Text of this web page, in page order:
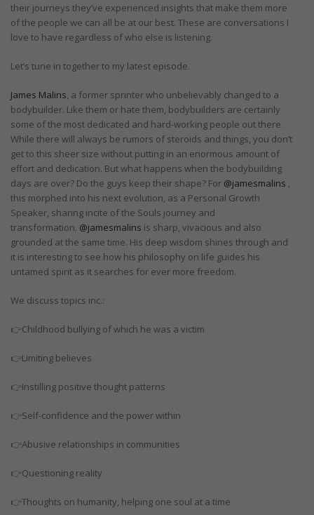
their journeys they’ve experienced insights that make them more
of the people we can all be at our best. These are conversations I
love to have regardless of who else is listening.
Let’s tune in together to my latest episode.
James Malins, a former sprinter who unbelievably changed to a
bodybuilder. Like them or hate them, bodybuilders are certainly
some of the most dedicated and hard-working people out there.
While there will always be rumors of steroids and things, you don’t
get to this sheer size without putting in an enormous amount of
effort and dedication. But what happens when the bodybuilding
days are over? Do the guys keep their shape? For @jamesmalins ,
this morphed into his next evolution, as a Personal Growth
Speaker, sharing incite of the Souls journey and
transformation. @jamesmalins is sharp, vivacious and also
grounded at the same time. His deep wisdom shines through and
it is interesting to see how his philosophy on life guides his
untamed spirit as it searches for ever more freedom.
We discuss topics inc.:
👉Childhood bullying of which he was a victim
👉Limiting believes
👉Instilling positive thought patterns
👉Self-confidence and the power within
👉Abusive relationships in communities
👉Questioning reality
👉Thoughts on humanity, helping one soul at a time